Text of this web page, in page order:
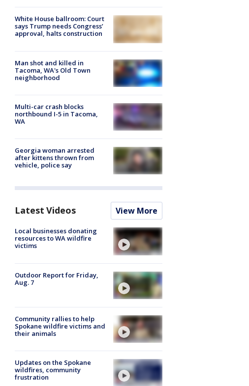
White House ballroom: Court
says Trump needs Congress’
approval, halts construction
Man shot and killed in
Tacoma, WA's Old Town
neighborhood
Multi-car crash blocks
northbound I-5 in Tacoma,
WA
Georgia woman arrested
after kittens thrown from
vehicle, police say
Latest Videos View More
Local businesses donating
resources to WA wildfire
victims
Outdoor Report for Friday,
Aug. 7
Community rallies to help
Spokane wildfire victims and
their animals
Updates on the Spokane
wildfires, community
frustration